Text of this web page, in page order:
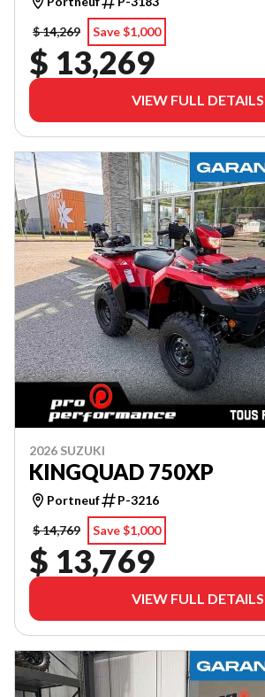
$ 14,269
Save $1,000
$ 13,269
VIEW FULL DETAILS
2026 SUZUKI
KINGQUAD 750XP
Portneuf
P-3216
$ 14,769
Save $1,000
$ 13,769
VIEW FULL DETAILS